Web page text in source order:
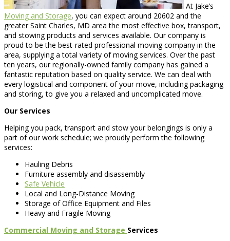
At Jake’s
Moving and Storage, you can expect around 20602 and the
greater Saint Charles, MD area the most effective box, transport,
and stowing products and services available. Our company is
proud to be the best-rated professional moving company in the
area, supplying a total variety of moving services. Over the past
ten years, our regionally-owned family company has gained a
fantastic reputation based on quality service. We can deal with
every logistical and component of your move, including packaging
and storing, to give you a relaxed and uncomplicated move.
Our Services
Helping you pack, transport and stow your belongings is only a
part of our work schedule; we proudly perform the following
services:
Hauling Debris
Furniture assembly and disassembly
Safe Vehicle
Local and Long-Distance Moving
Storage of Office Equipment and Files
Heavy and Fragile Moving
Commercial Moving and Storage Services